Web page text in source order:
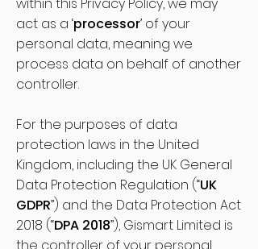
act as a ‘processor’ of your
personal data, meaning we
process data on behalf of another
controller.
For the purposes of data
protection laws in the United
Kingdom, including the UK General
Data Protection Regulation (“UK
GDPR”) and the Data Protection Act
2018 (“DPA 2018”), Gismart Limited is